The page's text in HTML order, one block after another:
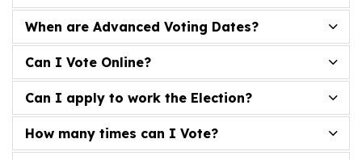
When are Advanced Voting Dates?
Can I Vote Online?
Can I apply to work the Election?
How many times can I Vote?